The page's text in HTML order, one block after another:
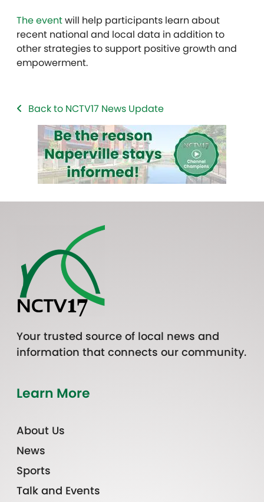
The eventwill help participants learn about
recent national and local data in addition to
other strategies to support positive growth and
empowerment.
Back to NCTV17 News Update
Your trusted source of local news and
information that connects our community.
Learn More
About Us
News
Sports
Talk and Events